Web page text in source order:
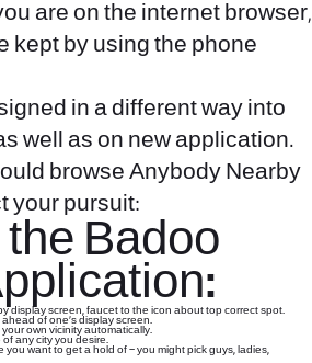
are on the internet browser,
kept by using the phone
in a different way into
well as on new application.
browse Anybody Nearby
your pursuit:
Badoo
display screen, faucet to the icon about top correct spot.
of one’s display screen.
own vicinity automatically.
any city you desire.
want to get a hold of – you might pick guys, ladies,